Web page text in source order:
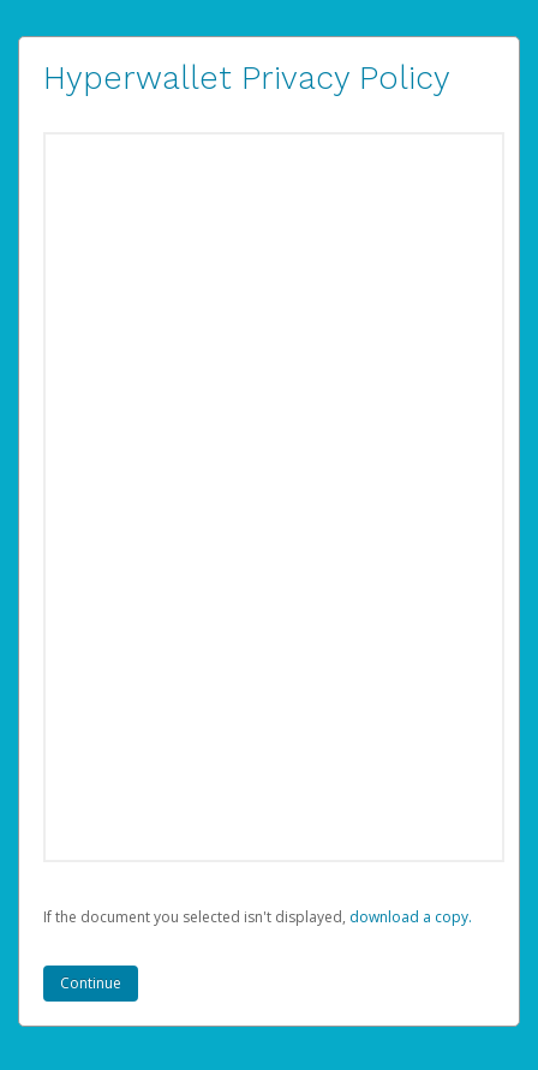
Hyperwallet Privacy Policy
If the document you selected isn't displayed, ‏‏‎ ‎download a copy.